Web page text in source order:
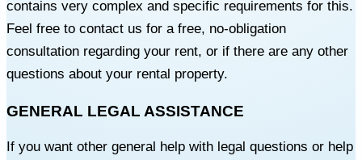
contains very complex and specific requirements for this.
Feel free to contact us for a free, no-obligation
consultation regarding your rent, or if there are any other
questions about your rental property.
GENERAL LEGAL ASSISTANCE
If you want other general help with legal questions or help